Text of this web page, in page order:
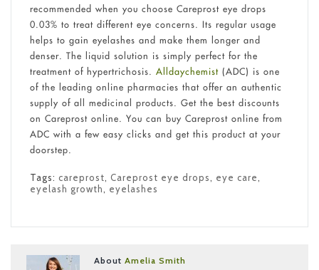
recommended when you choose Careprost eye drops
0.03% to treat different eye concerns. Its regular usage
helps to gain eyelashes and make them longer and
denser. The liquid solution is simply perfect for the
treatment of hypertrichosis. Alldaychemist(ADC) is one
of the leading online pharmacies that offer an authentic
supply of all medicinal products. Get the best discounts
on Careprost online. You can buy Careprost online from
ADC with a few easy clicks and get this product at your
doorstep.
Tags: careprost, Careprost eye drops, eye care,
eyelash growth, eyelashes
AboutAmelia Smith